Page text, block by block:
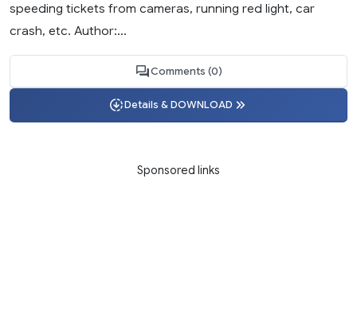
speeding tickets from cameras, running red light, car
crash, etc. Author:...
Comments (0)
Details & DOWNLOAD
Sponsored links